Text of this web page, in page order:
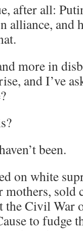
after all:
alliance, and
more in
and I’ve
been.
on white
sold
the Civil War
to fudge